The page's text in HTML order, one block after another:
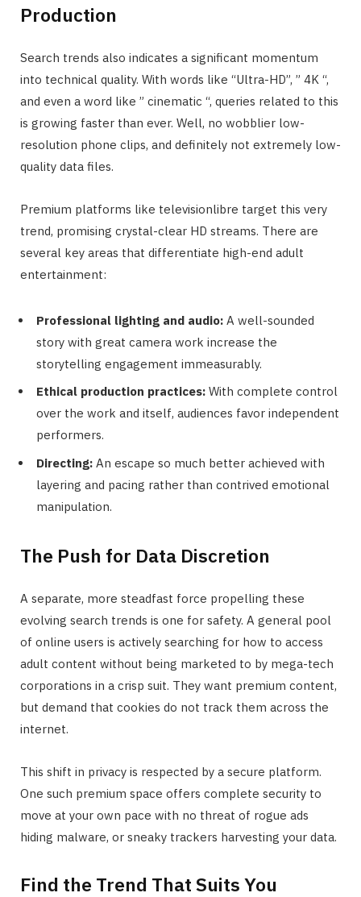
Production
Search trends also indicates a significant momentum
into technical quality. With words like “Ultra-HD”, ” 4K “,
and even a word like ” cinematic “, queries related to this
is growing faster than ever. Well, no wobblier low-
resolution phone clips, and definitely not extremely low-
quality data files.
Premium platforms like televisionlibre target this very
trend, promising crystal-clear HD streams. There are
several key areas that differentiate high-end adult
entertainment:
Professional lighting and audio: A well-sounded
story with great camera work increase the
storytelling engagement immeasurably.
Ethical production practices: With complete control
over the work and itself, audiences favor independent
performers.
Directing: An escape so much better achieved with
layering and pacing rather than contrived emotional
manipulation.
The Push for Data Discretion
A separate, more steadfast force propelling these
evolving search trends is one for safety. A general pool
of online users is actively searching for how to access
adult content without being marketed to by mega-tech
corporations in a crisp suit. They want premium content,
but demand that cookies do not track them across the
internet.
This shift in privacy is respected by a secure platform.
One such premium space offers complete security to
move at your own pace with no threat of rogue ads
hiding malware, or sneaky trackers harvesting your data.
Find the Trend That Suits You